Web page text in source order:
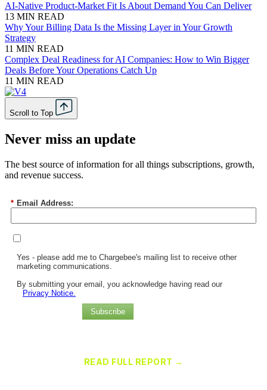
AI-Native Product-Market Fit Is About Demand You Can Deliver
13 MIN READ
Why Your Billing Data Is the Missing Layer in Your Growth
Strategy
11 MIN READ
Complex Deal Readiness for AI Companies: How to Win Bigger
Deals Before Your Operations Catch Up
11 MIN READ
Scroll to Top
Never miss an update
The best source of information for all things subscriptions, growth,
and revenue success.
* Email Address:
Yes - please add me to Chargebee's mailing list to receive other
marketing communications.
By submitting your email, you acknowledge having read our
Privacy Notice.
Subscribe
READ FULL REPORT →